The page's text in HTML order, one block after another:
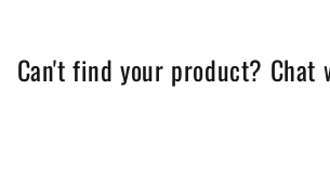
Can't find your product?